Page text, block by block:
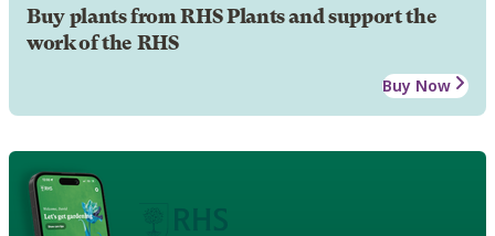
Buy plants from RHS Plants and support the
work of the RHS
Buy Now